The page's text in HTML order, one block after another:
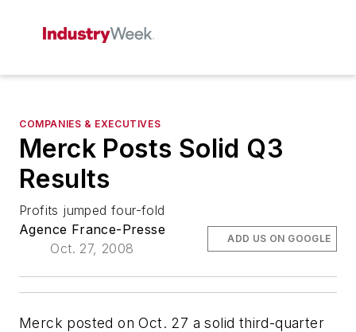
COMPANIES & EXECUTIVES
Merck Posts Solid Q3
Results
Profits jumped four-fold
Agence France-Presse
Oct. 27, 2008
ADD US ON GOOGLE
Merck posted on Oct. 27 a solid third-quarter